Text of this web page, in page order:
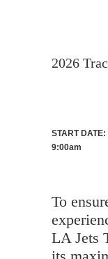
2026
START
9:00am
To
LA Jets